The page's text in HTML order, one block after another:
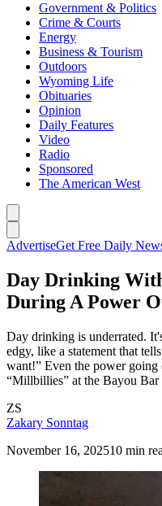
Government & Politics
Crime & Courts
Energy
Business & Tourism
Outdoors
Wyoming Life
Obituaries
Opinion
Daily Features
Video
Radio
Sponsored
The American West
AdvertiseGet Free Daily
Day Drinking
During A Power
Day drinking is underrated.
edgy, like a statement that
want!” Even the power going
“Millbillies” at the Bayou
ZS
Zakary Sonntag
November 16, 202510 min